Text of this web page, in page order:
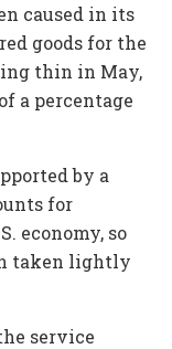
caused in its
goods for the
thin in May,
a percentage
by a
for
economy, so
taken lightly
service